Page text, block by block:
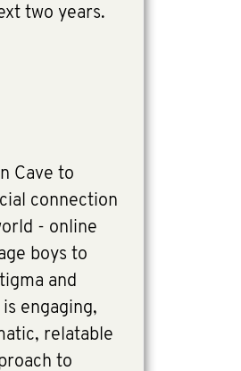
two years.
Cave to
connection
- online
boys to
and
engaging,
relatable
to